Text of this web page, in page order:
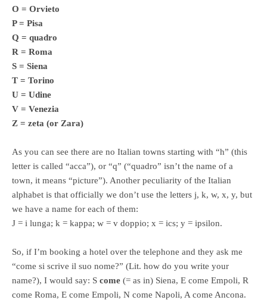
O = Orvieto
P = Pisa
Q = quadro
R = Roma
S = Siena
T = Torino
U = Udine
V = Venezia
Z = zeta (or Zara)
As you can see there are no Italian towns starting with “h” (this
letter is called “acca”), or “q” (“quadro” isn’t the name of a
town, it means “picture”). Another peculiarity of the Italian
alphabet is that officially we don’t use the letters j, k, w, x, y, but
we have a name for each of them:
J = i lunga; k = kappa; w = v doppio; x = ics; y = ipsilon.
So, if I’m booking a hotel over the telephone and they ask me
“come si scrive il suo nome?” (Lit. how do you write your
name?), I would say: S come (= as in) Siena, E come Empoli, R
come Roma, E come Empoli, N come Napoli, A come Ancona.